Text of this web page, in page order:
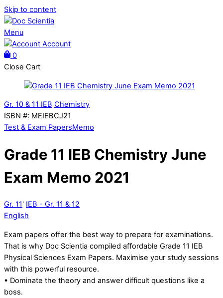
Skip to content
Menu
Account
0
Close Cart
Gr. 10 & 11 IEB Chemistry
ISBN #: MEIEBCJ21
Test & Exam PapersMemo
Grade 11 IEB Chemistry June
Exam Memo 2021
Gr. 11' IEB - Gr. 11 & 12
English
Exam papers offer the best way to prepare for examinations.
That is why Doc Scientia compiled affordable Grade 11 IEB
Physical Sciences Exam Papers. Maximise your study sessions
with this powerful resource.
• Dominate the theory and answer difficult questions like a
boss.